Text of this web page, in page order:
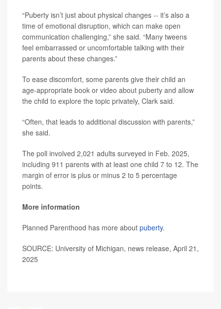
“Puberty isn’t just about physical changes -- it’s also a
time of emotional disruption, which can make open
communication challenging,” she said. “Many tweens
feel embarrassed or uncomfortable talking with their
parents about these changes.”
To ease discomfort, some parents give their child an
age-appropriate book or video about puberty and allow
the child to explore the topic privately, Clark said.
“Often, that leads to additional discussion with parents,”
she said.
The poll involved 2,021 adults surveyed in Feb. 2025,
including 911 parents with at least one child 7 to 12. The
margin of error is plus or minus 2 to 5 percentage
points.
More information
Planned Parenthood has more about puberty.
SOURCE: University of Michigan, news release, April 21,
2025